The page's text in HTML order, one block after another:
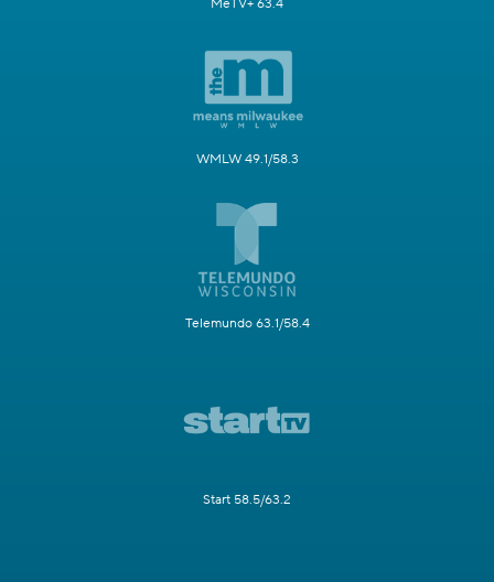
MeTV+ 63.4
WMLW 49.1/58.3
Telemundo 63.1/58.4
Start 58.5/63.2